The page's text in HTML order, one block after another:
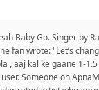
Baby Go. Singer by
fan wrote: "Let’s
, aaj kal ke gaane 1-
Someone on